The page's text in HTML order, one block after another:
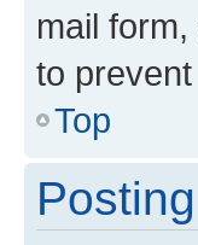
mail
to
Top